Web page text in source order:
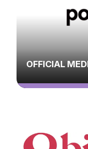
OFFICIAL